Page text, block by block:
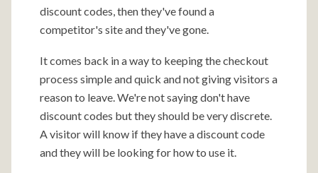
discount codes, then they've found a
competitor's site and they've gone.
It comes back in a way to keeping the checkout
process simple and quick and not giving visitors a
reason to leave. We're not saying don't have
discount codes but they should be very discrete.
A visitor will know if they have a discount code
and they will be looking for how to use it.